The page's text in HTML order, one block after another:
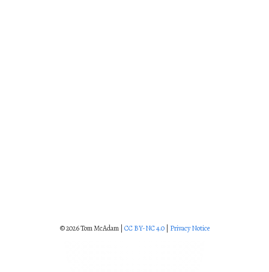
© 2026 Tom McAdam | CC BY-NC 4.0| Privacy Notice